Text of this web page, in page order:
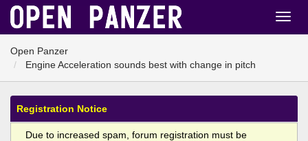
Open Panzer
Engine Acceleration sounds best with change in pitch
Registration Notice
Due to increased spam, forum registration must be